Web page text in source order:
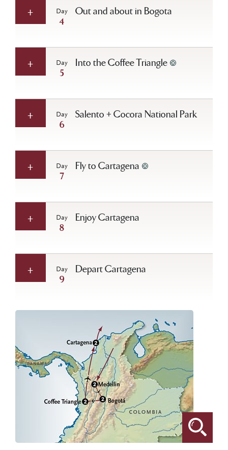
Day
4
Out and about in Bogota
Day
5
Into the Coffee Triangle
Day
6
Salento + Cocora National Park
Day
7
Fly to Cartagena
Day
8
Enjoy Cartagena
Day
9
Depart Cartagena